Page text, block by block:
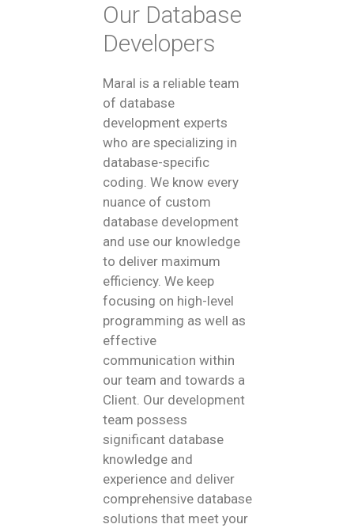
Our Database
Developers
Maral is a reliable team
of database
development experts
who are specializing in
database-specific
coding. We know every
nuance of custom
database development
and use our knowledge
to deliver maximum
efficiency. We keep
focusing on high-level
programming as well as
effective
communication within
our team and towards a
Client. Our development
team possess
significant database
knowledge and
experience and deliver
comprehensive database
solutions that meet your